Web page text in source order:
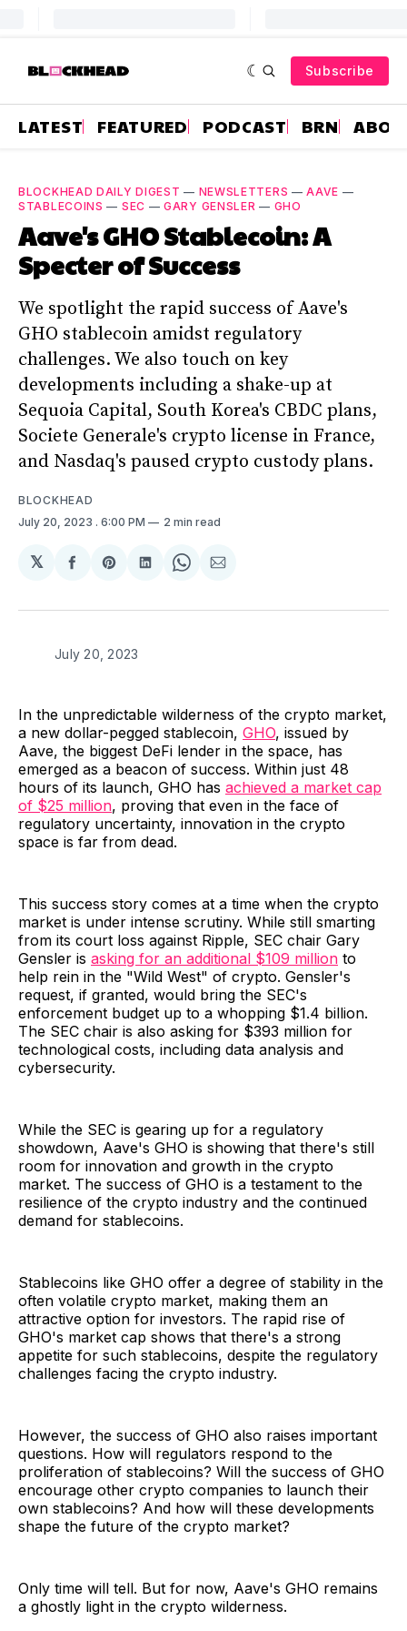
Subscribe
LATEST FEATURED PODCAST BRN
BLOCKHEAD DAILY DIGEST — NEWSLETTERS —AAVE —
STABLECOINS — SEC —GARY GENSLER — GHO
Aave's GHO Stablecoin: A
Specter of Success
We spotlight the rapid success of Aave's
GHO stablecoin amidst regulatory
challenges. We also touch on key
developments including a shake-up at
Sequoia Capital, South Korea's CBDC plans,
Societe Generale's crypto license in France,
and Nasdaq's paused crypto custody plans.
BLOCKHEAD
July 20, 2023 . 6:00 PM 2 min read
𝕏
Share
Facebook
Share
Pinterest
Share
LinkedIn
Share
WhatsApp
Share
Email
July 20, 2023
In the unpredictable wilderness of the crypto market,
a new dollar-pegged stablecoin, GHO, issued by
Aave, the biggest DeFi lender in the space, has
emerged as a beacon of success. Within just 48
hours of its launch, GHO has achieved a market cap
of $25 million, proving that even in the face of
regulatory uncertainty, innovation in the crypto
space is far from dead.
This success story comes at a time when the crypto
market is under intense scrutiny. While still smarting
from its court loss against Ripple, SEC chair Gary
Gensler is asking for an additional $109 million to
help rein in the "Wild West" of crypto. Gensler's
request, if granted, would bring the SEC's
enforcement budget up to a whopping $1.4 billion.
The SEC chair is also asking for $393 million for
technological costs, including data analysis and
cybersecurity.
While the SEC is gearing up for a regulatory
showdown, Aave's GHO is showing that there's still
room for innovation and growth in the crypto
market. The success of GHO is a testament to the
resilience of the crypto industry and the continued
demand for stablecoins.
Stablecoins like GHO offer a degree of stability in the
often volatile crypto market, making them an
attractive option for investors. The rapid rise of
GHO's market cap shows that there's a strong
appetite for such stablecoins, despite the regulatory
challenges facing the crypto industry.
However, the success of GHO also raises important
questions. How will regulators respond to the
proliferation of stablecoins? Will the success of GHO
encourage other crypto companies to launch their
own stablecoins? And how will these developments
shape the future of the crypto market?
Only time will tell. But for now, Aave's GHO remains
a ghostly light in the crypto wilderness.